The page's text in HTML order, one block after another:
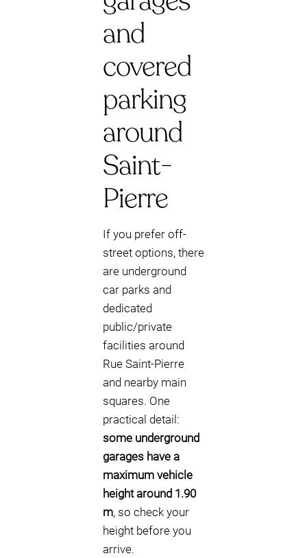
and
covered
parking
around
Saint-
Pierre
If you prefer off-
street options, there
are underground
car parks and
dedicated
public/private
facilities around
Rue Saint-Pierre
and nearby main
squares. One
practical detail:
some underground
garages have a
maximum vehicle
height around 1.90
m, so check your
height before you
arrive.